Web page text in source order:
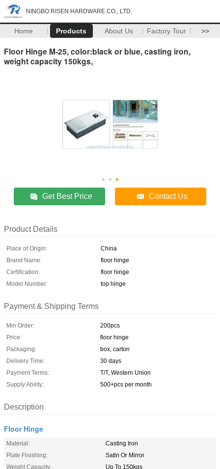
NINGBO RISEN HARDWARE CO., LTD.
Home Products About Us Factory Tour >>
Floor Hinge M-25, color:black or blue, casting iron,
weight capacity 150kgs,
Get Best Price Contact Us
Product Details
Place of Origin:
China
Brand Name:
floor hinge
Certification:
floor hinge
Model Number:
top hinge
Payment & Shipping Terms
Min Order:
200pcs
Price:
floor hinge
Packaging:
box, carton
Delivery Time:
30 days
Payment Terms:
T/T, Western Union
Supply Ability:
500+pcs per month
Description
Floor Hinge
Material:
Casting Iron
Plate Finishing:
Satin Or Mirror
Weight Capacity:
Up To 150kgs